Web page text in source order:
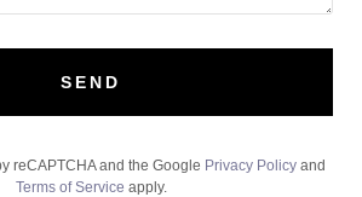
SEND
reCAPTCHA and the Google Privacy Policy and
Terms of Service apply.